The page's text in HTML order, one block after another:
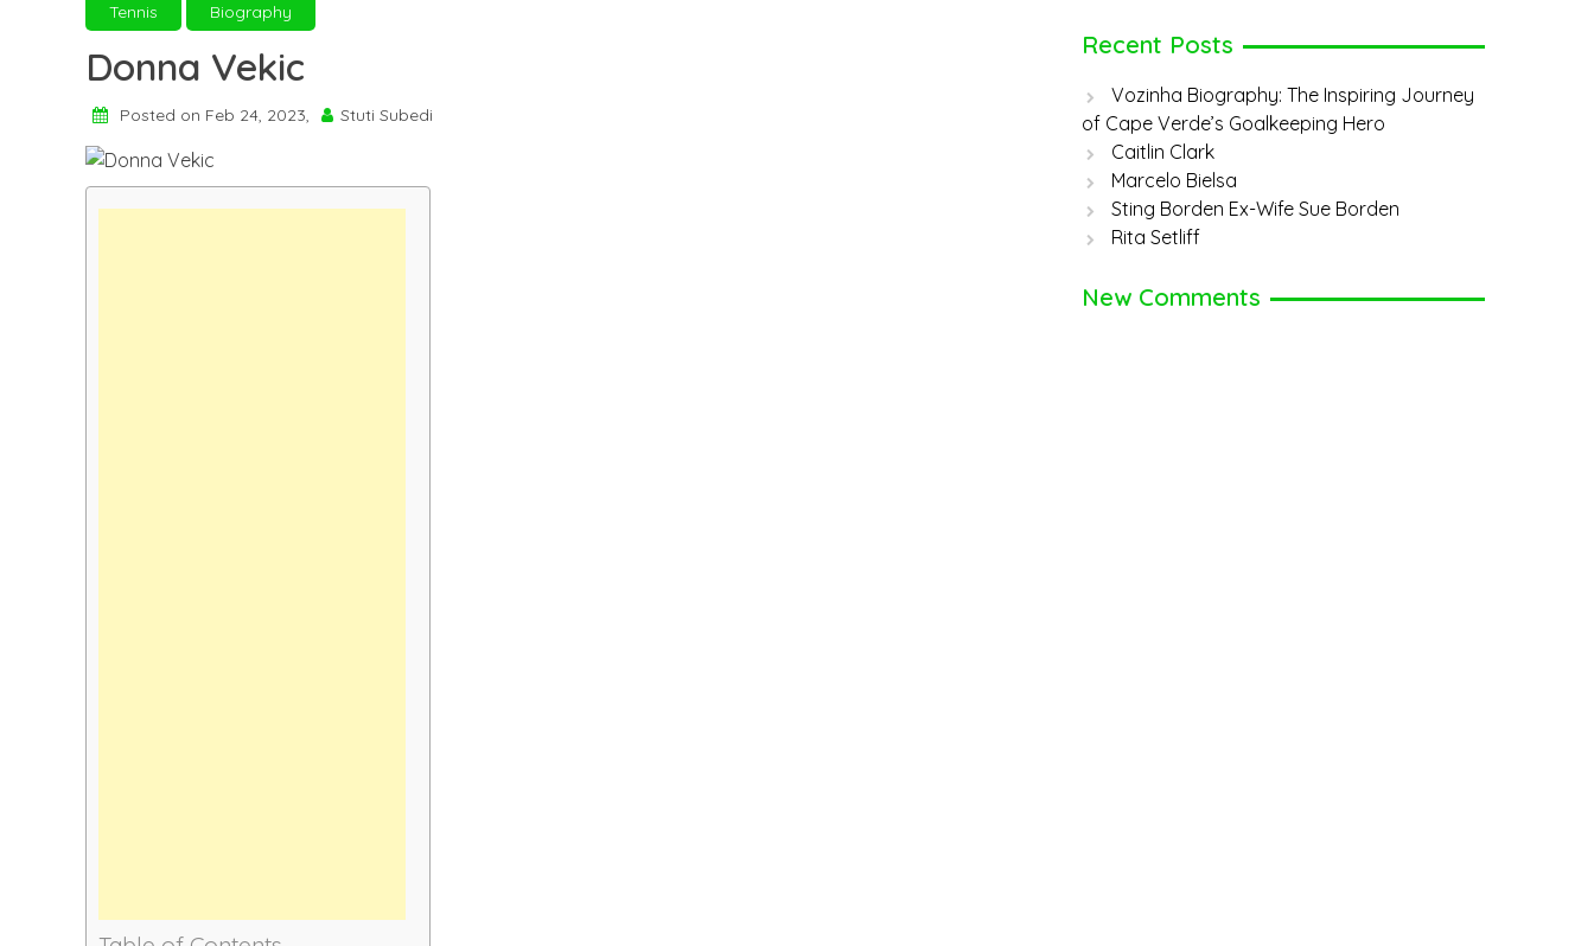
Tennis Biography
Donna Vekic
Posted on Feb 24, 2023, Stuti Subedi
Recent Posts
Vozinha Biography: The Inspiring Journey
of Cape Verde’s Goalkeeping Hero
Caitlin Clark
Marcelo Bielsa
Sting Borden Ex-Wife Sue Borden
Rita Setliff
New Comments